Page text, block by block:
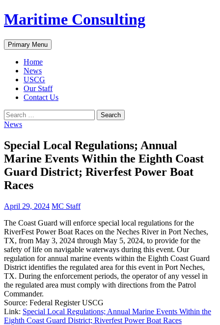
Skip
to
Maritime Consulting
Search
Primary Menu
Home
News
USCG
Our Staff
Contact Us
Search
for:
News
Special Local Regulations; Annual
Marine Events Within the Eighth Coast
Guard District; Riverfest Power Boat
Races
April 29, 2024 MC Staff
The Coast Guard will enforce special local regulations for the
RiverFest Power Boat Races on the Neches River in Port Neches,
TX, from May 3, 2024 through May 5, 2024, to provide for the
safety of life on navigable waterways during this event. Our
regulation for annual marine events within the Eighth Coast Guard
District identifies the regulated area for this event in Port Neches,
TX. During the enforcement periods, the operator of any vessel in
the regulated area must comply with directions from the Patrol
Commander.
Source: Federal Register USCG
Link: Special Local Regulations; Annual Marine Events Within the
Eighth Coast Guard District; Riverfest Power Boat Races